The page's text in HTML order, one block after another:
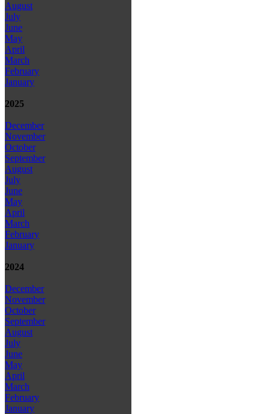
August
July
June
May
April
March
February
January
2025
December
November
October
September
August
July
June
May
April
March
February
January
2024
December
November
October
September
August
July
June
May
April
March
February
January